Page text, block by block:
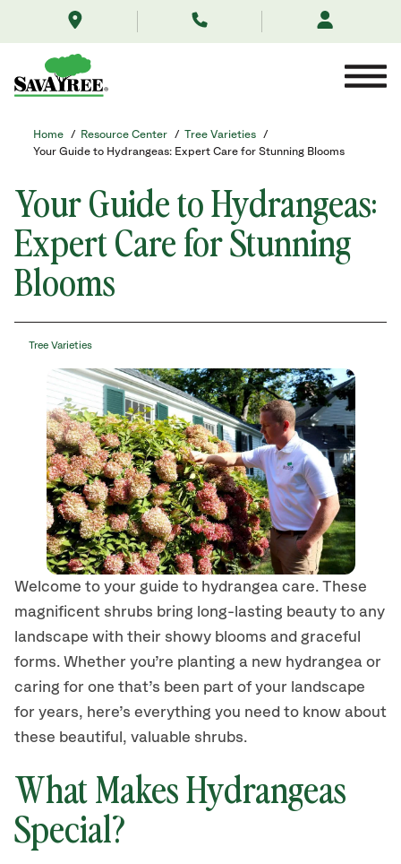
varieties/your-
to-
hydrangeas-
Contents
Home / Resource Center / Tree Varieties
/
Your Guide to Hydrangeas: Expert Care for Stunning Blooms
Your Guide to Hydrangeas:
Expert Care for Stunning
Blooms
Tree Varieties
Welcome to your guide to hydrangea care. These
magnificent shrubs bring long-lasting beauty to any
landscape with their showy blooms and graceful
forms. Whether you’re planting a new hydrangea or
caring for one that’s been part of your landscape
for years, here’s everything you need to know about
these beautiful, valuable shrubs.
What Makes Hydrangeas
Special?